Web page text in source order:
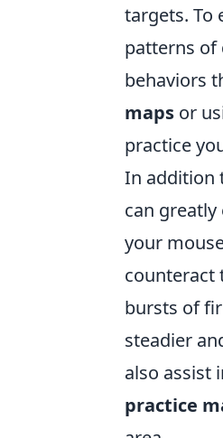
targets. To
patterns of
behaviors
maps or
practice
In addition
can greatly
your
counteract
bursts of
steadier
also assist
practice